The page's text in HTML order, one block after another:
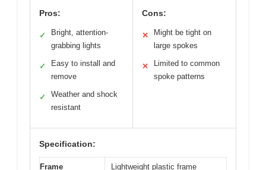
Pros:
✓
Bright, attention-
grabbing lights
✓
Easy to install and
remove
✓
Weather and shock
resistant
Cons:
✕
Might be tight on
large spokes
✕
Limited to common
spoke patterns
Specification:
Frame Lightweight plastic frame